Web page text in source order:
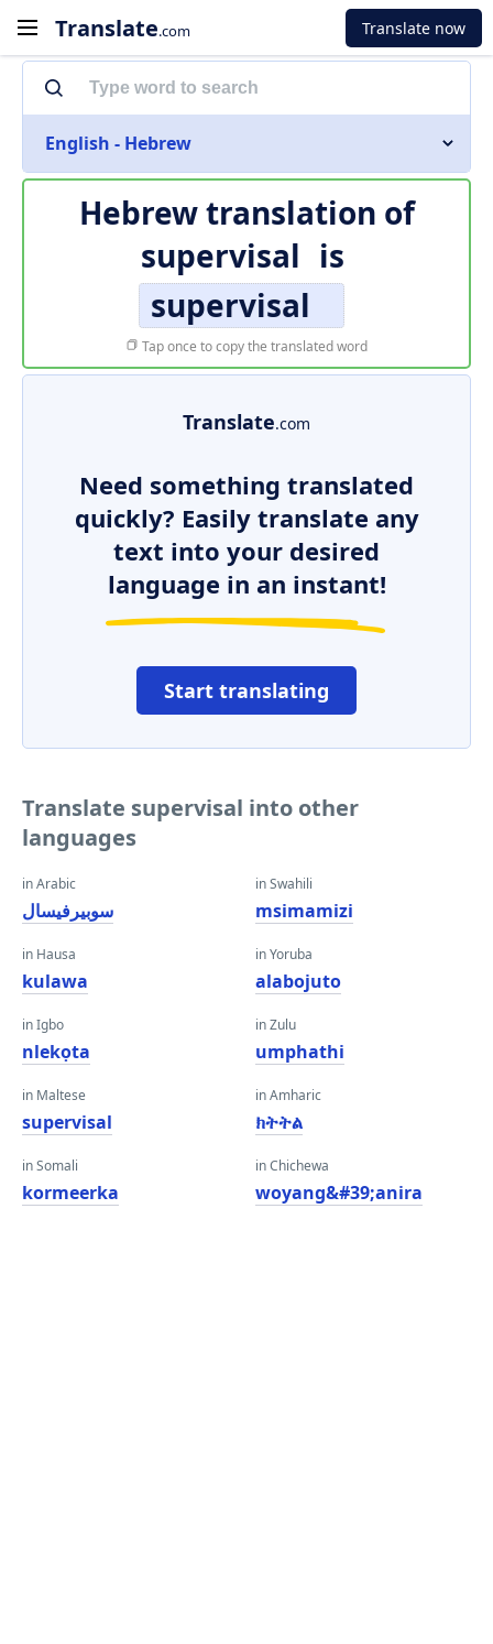
Translate.com Translate now
English - Hebrew
Hebrew translation of
supervisal is
supervisal
Tap once to copy the translated word
Translate.com
Need something translated
quickly? Easily translate any
text into your desired
language in an instant!
Start translating
Translate supervisal into other
languages
in Arabic
سوبيرفيسال
in Hausa
kulawa
in Igbo
nlekọta
in Maltese
supervisal
in Somali
kormeerka
in Swahili
msimamizi
in Yoruba
alabojuto
in Zulu
umphathi
in Amharic
ክትትል
in Chichewa
woyang&#39;anira